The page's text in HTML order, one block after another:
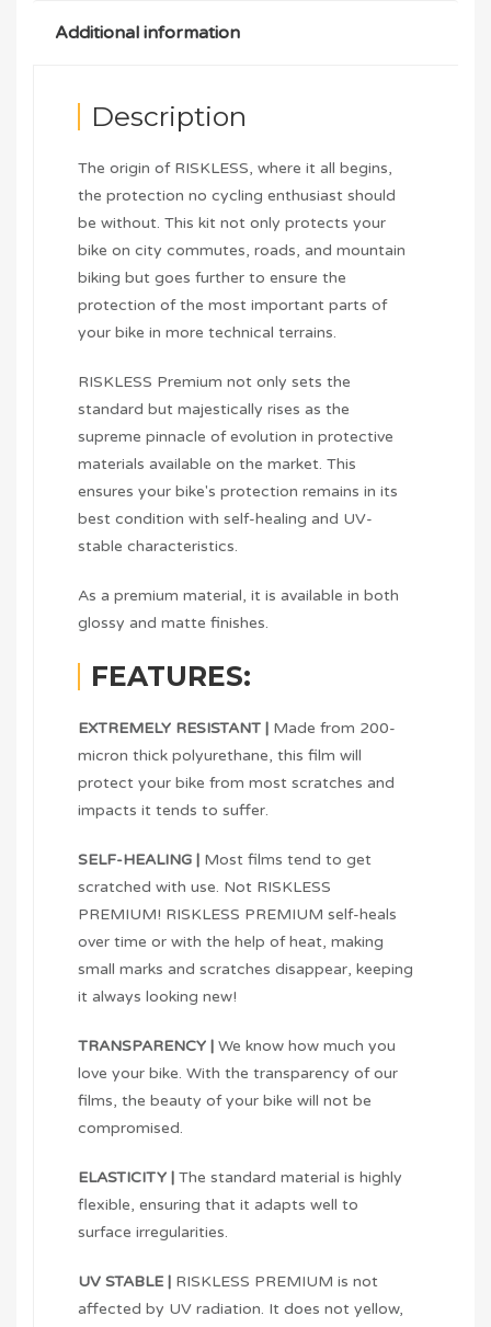
Additional information
Description
The origin of RISKLESS, where it all begins,
the protection no cycling enthusiast should
be without. This kit not only protects your
bike on city commutes, roads, and mountain
biking but goes further to ensure the
protection of the most important parts of
your bike in more technical terrains.
RISKLESS Premium not only sets the
standard but majestically rises as the
supreme pinnacle of evolution in protective
materials available on the market. This
ensures your bike's protection remains in its
best condition with self-healing and UV-
stable characteristics.
As a premium material, it is available in both
glossy and matte finishes.
FEATURES:
EXTREMELY RESISTANT | Made from 200-
micron thick polyurethane, this film will
protect your bike from most scratches and
impacts it tends to suffer.
SELF-HEALING | Most films tend to get
scratched with use. Not RISKLESS
PREMIUM! RISKLESS PREMIUM self-heals
over time or with the help of heat, making
small marks and scratches disappear, keeping
it always looking new!
TRANSPARENCY | We know how much you
love your bike. With the transparency of our
films, the beauty of your bike will not be
compromised.
ELASTICITY | The standard material is highly
flexible, ensuring that it adapts well to
surface irregularities.
UV STABLE | RISKLESS PREMIUM is not
affected by UV radiation. It does not yellow,